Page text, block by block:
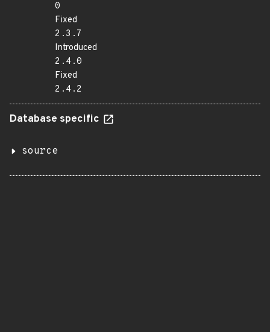
0
Fixed
2.3.7
Introduced
2.4.0
Fixed
2.4.2
Database specific
source